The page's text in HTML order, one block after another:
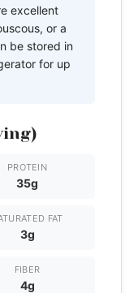
excellent
or a
be stored in
for up
PROTEIN
35g
FAT
3g
FIBER
4g